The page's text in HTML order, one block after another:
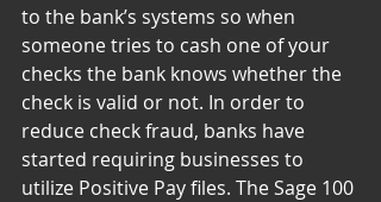
to the bank’s systems so when
someone tries to cash one of your
checks the bank knows whether the
check is valid or not. In order to
reduce check fraud, banks have
started requiring businesses to
utilize Positive Pay files. The Sage 100